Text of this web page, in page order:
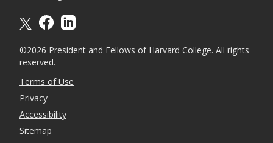
©2026 President and Fellows of Harvard College. All rights
reserved.
Terms of Use
Privacy
Accessibility
Sitemap